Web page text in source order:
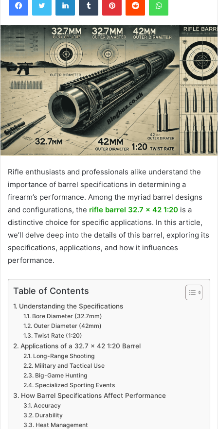
Rifle enthusiasts and professionals alike understand the
importance of barrel specifications in determining a
firearm’s performance. Among the myriad barrel designs
and configurations, the rifle barrel 32.7 x 42 1:20 is a
distinctive choice for specific applications. In this article,
we’ll delve deep into the details of this barrel, exploring its
specifications, applications, and how it influences
performance.
Table of Contents
Understanding the Specifications
Bore Diameter (32.7mm)
Outer Diameter (42mm)
Twist Rate (1:20)
Applications of a 32.7 x 42 1:20 Barrel
Long-Range Shooting
Military and Tactical Use
Big-Game Hunting
Specialized Sporting Events
How Barrel Specifications Affect Performance
Accuracy
Durability
Heat Management